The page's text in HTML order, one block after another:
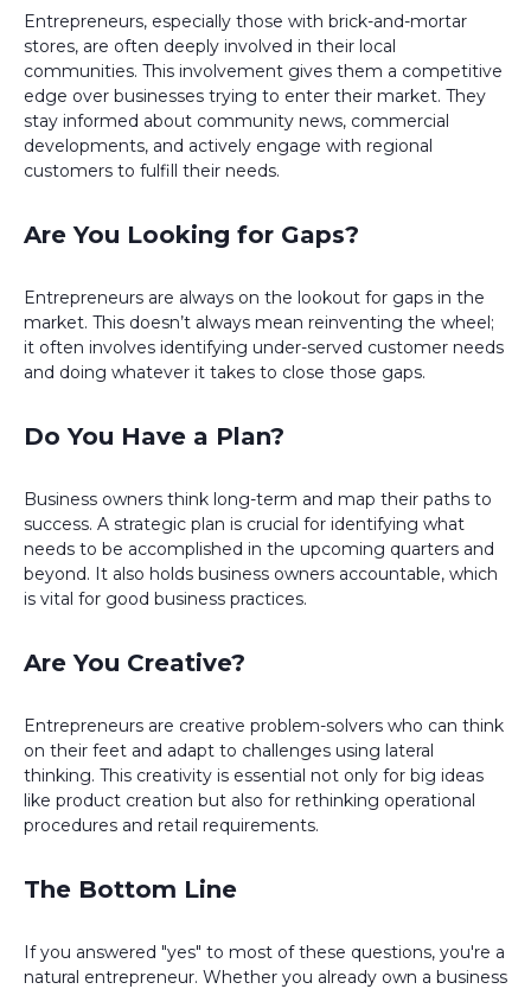
Entrepreneurs, especially those with brick-and-mortar
stores, are often deeply involved in their local
communities. This involvement gives them a competitive
edge over businesses trying to enter their market. They
stay informed about community news, commercial
developments, and actively engage with regional
customers to fulfill their needs.
Are You Looking for Gaps?
Entrepreneurs are always on the lookout for gaps in the
market. This doesn’t always mean reinventing the wheel;
it often involves identifying under-served customer needs
and doing whatever it takes to close those gaps.
Do You Have a Plan?
Business owners think long-term and map their paths to
success. A strategic plan is crucial for identifying what
needs to be accomplished in the upcoming quarters and
beyond. It also holds business owners accountable, which
is vital for good business practices.
Are You Creative?
Entrepreneurs are creative problem-solvers who can think
on their feet and adapt to challenges using lateral
thinking. This creativity is essential not only for big ideas
like product creation but also for rethinking operational
procedures and retail requirements.
The Bottom Line
If you answered "yes" to most of these questions, you're a
natural entrepreneur. Whether you already own a business